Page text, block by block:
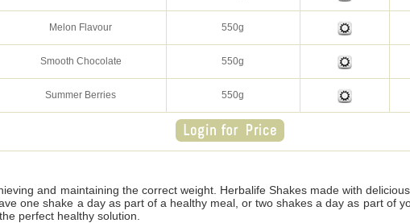
Melon Flavour 550g
Smooth Chocolate 550g
Summer Berries 550g
and maintaining the correct weight. Herbalife Shakes made with
one shake a day as part of a healthy meal, or two shakes a day as part of
perfect healthy solution.